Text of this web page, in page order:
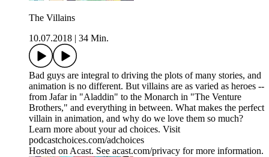
The Villains
10.07.2018
34 Min.
Bad guys are integral to driving the plots of many stories, and
animation is no different. But villains are as varied as heroes --
from Jafar in "Aladdin" to the Monarch in "The Venture
Brothers," and everything in between. What makes the perfect
villain in animation, and why do we love them so much?
Learn more about your ad choices. Visit
podcastchoices.com/adchoices
Hosted on Acast. See acast.com/privacy for more information.